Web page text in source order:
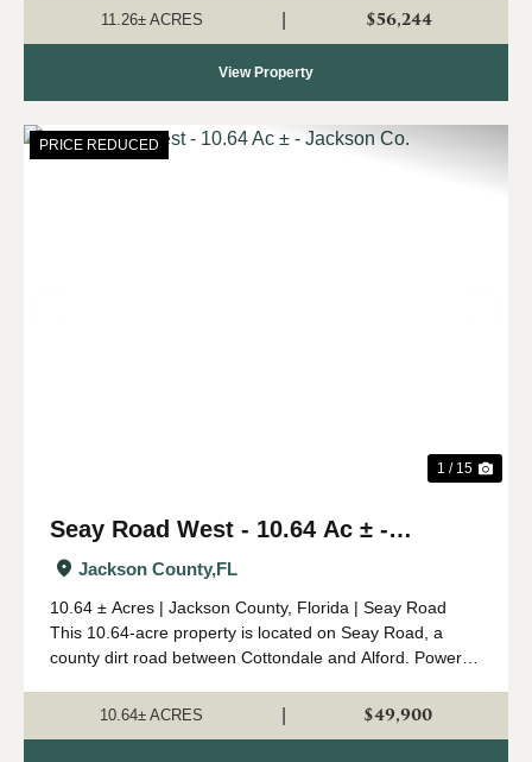
small enough to easily remove fo...
11.26± ACRES $56,244
View Property
PRICE REDUCED
1 / 15
Seay Road West - 10.64 Ac ± -
Jackson Co.
Jackson County,FL
10.64 ± Acres | Jackson County, Florida | Seay Road
This 10.64-acre property is located on Seay Road, a
county dirt road between Cottondale and Alford. Power is
a small homesite, hunting p...
10.64± ACRES $49,900